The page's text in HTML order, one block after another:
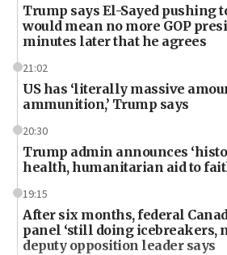
Trump says El-Sayed pushing
would mean no more GOP
minutes later that he agrees
21:02
US has ‘literally massive
ammunition,’ Trump says
20:30
Trump admin announces
health, humanitarian aid to
19:15
After six months, federal
panel ‘still doing icebreakers,
deputy opposition leader says